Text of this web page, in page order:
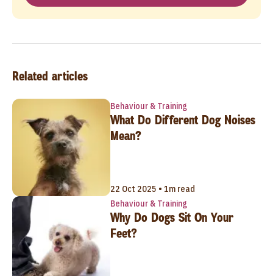
Related articles
Behaviour & Training
What Do Different Dog Noises
Mean?
22 Oct 2025 • 1m read
Behaviour & Training
Why Do Dogs Sit On Your
Feet?